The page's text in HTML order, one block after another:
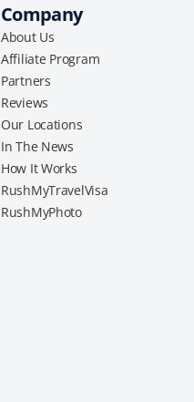
Company
About Us
Affiliate Program
Partners
Reviews
Our Locations
In The News
How It Works
RushMyTravelVisa
RushMyPhoto